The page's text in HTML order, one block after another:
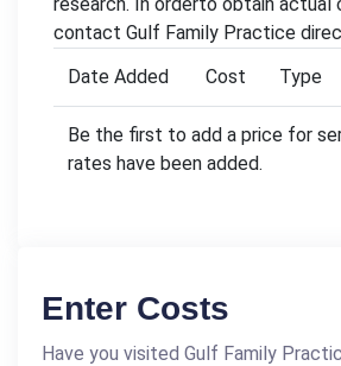
contact Gulf Family Practice
Date Added
Cost Type
Be the first to add a price for
rates have been added.
Enter Costs
Have you visited Gulf Family